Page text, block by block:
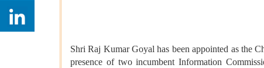
Shri Raj Kumar Goyal has been appointed as the
presence of two incumbent Information